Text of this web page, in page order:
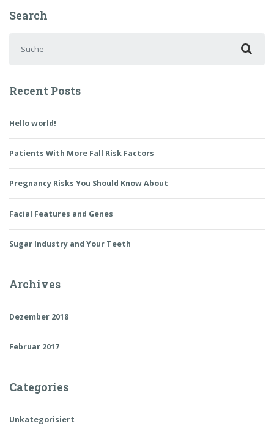
Search
Recent Posts
Hello world!
Patients With More Fall Risk Factors
Pregnancy Risks You Should Know About
Facial Features and Genes
Sugar Industry and Your Teeth
Archives
Dezember 2018
Februar 2017
Categories
Unkategorisiert